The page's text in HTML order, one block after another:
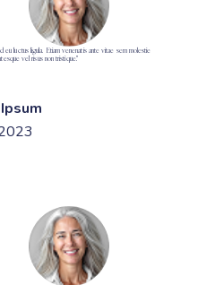
luctus ligula. Etiam venenatis ante vitae sem molestie
vel risus non tristique."